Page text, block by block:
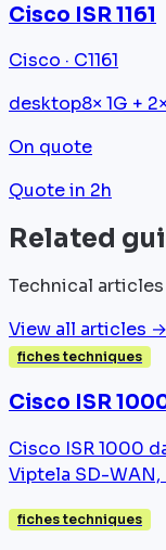
Cisco ISR 1161
Cisco · C1161
desktop8× 1G +
On quote
Quote in 2h
Related
Technical
View all articles →
fiches techniques
Cisco ISR
Cisco ISR 1000
Viptela SD-WAN,
fiches techniques